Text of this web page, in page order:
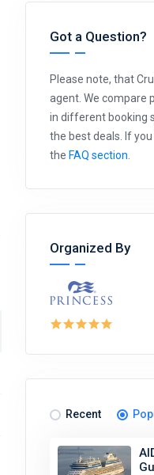
Got a Question?
Please note, that
agent. We compare
in different booking
the best deals. If
the FAQ section
Organized By
Recent